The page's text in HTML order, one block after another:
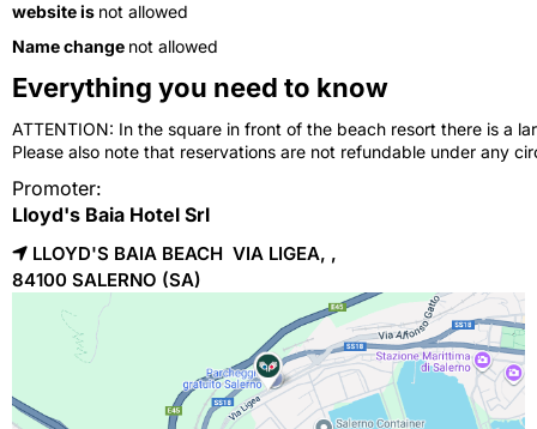
website is not allowed
Name change not allowed
Everything you need to know
ATTENTION: In the square in front of the beach resort there is a
Please also note that reservations are not refundable under any
Promoter:
Lloyd's Baia Hotel Srl
LLOYD'S BAIA BEACH VIA LIGEA, ,
84100 SALERNO (SA)